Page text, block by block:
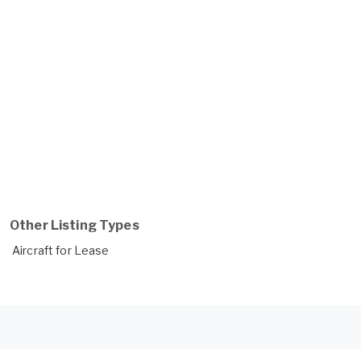
Other Listing Types
Aircraft for Lease